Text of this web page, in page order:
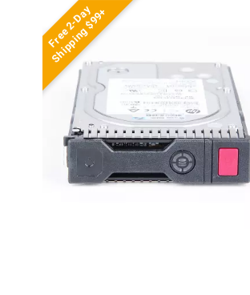
Free 2-Day
Shipping $99+